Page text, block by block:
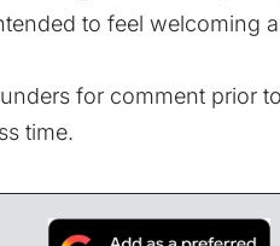
to feel welcoming
for comment prior
time.